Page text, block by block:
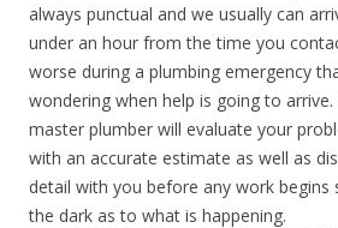
always punctual and we usually can
under an hour from the time you
worse during a plumbing emergency
wondering when help is going to
master plumber will evaluate your
with an accurate estimate as well as
detail with you before any work
the dark as to what is happening.